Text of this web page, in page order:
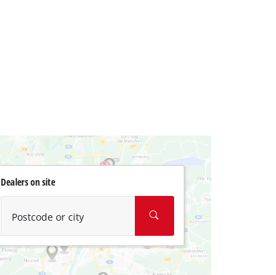
Dealers on site
Postcode or city